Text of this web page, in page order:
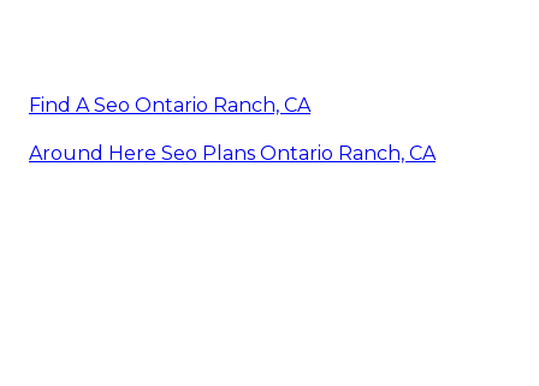
Find A Seo Ontario Ranch, CA
Around Here Seo Plans Ontario Ranch, CA